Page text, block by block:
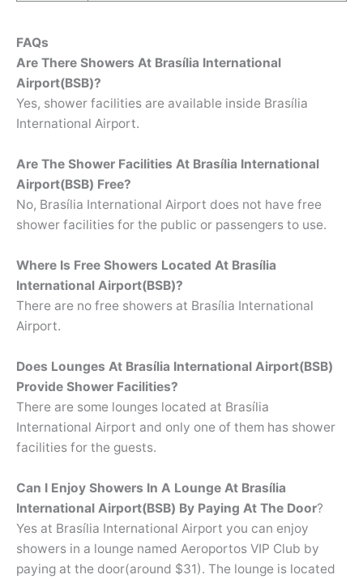
FAQs
Are There Showers At Brasília International
Airport(BSB)?
Yes, shower facilities are available inside Brasília
International Airport.
Are The Shower Facilities At Brasília International
Airport(BSB) Free?
No, Brasília International Airport does not have free
shower facilities for the public or passengers to use.
Where Is Free Showers Located At Brasília
International Airport(BSB)?
There are no free showers at Brasília International
Airport.
Does Lounges At Brasília International Airport(BSB)
Provide Shower Facilities?
There are some lounges located at Brasília
International Airport and only one of them has shower
facilities for the guests.
Can I Enjoy Showers In A Lounge At Brasília
International Airport(BSB) By Paying At The Door?
Yes at Brasília International Airport you can enjoy
showers in a lounge named Aeroportos VIP Club by
paying at the door(around $31). The lounge is located